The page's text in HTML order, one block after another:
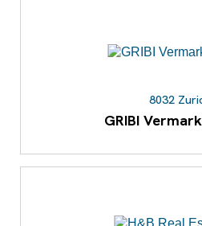
8032
GRIBI